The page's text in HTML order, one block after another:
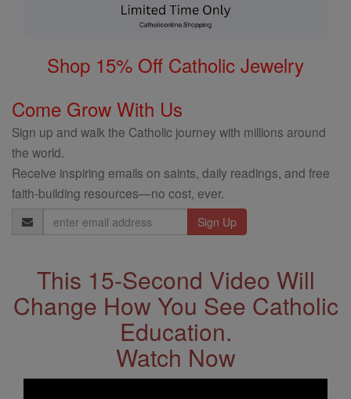
Shop 15% Off Catholic Jewelry
Come Grow With Us
Sign up and walk the Catholic journey with millions around
the world.
Receive inspiring emails on saints, daily readings, and free
faith-building resources—no cost, ever.
Email
Address
This 15-Second Video Will
Change How You See Catholic
Education.
Watch Now